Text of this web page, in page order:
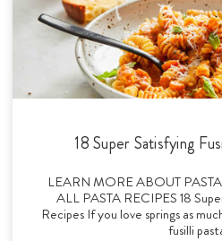
18 Super Satisfying
LEARN MORE ABOUT
ALL PASTA RECIPES 18
Recipes If you love springs as
fusilli